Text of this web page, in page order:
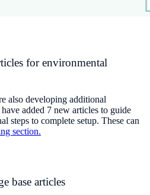
for environmental
also developing additional
added 7 new articles to guide
steps to complete setup. These can
section.
base articles